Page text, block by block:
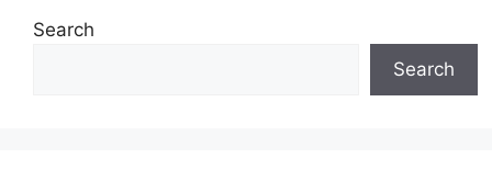
Search
Search